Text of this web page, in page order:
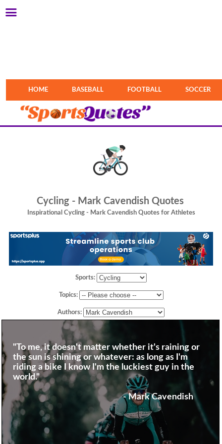
HOME BASEBALL FOOTBALL SOCCER
Cycling - Mark Cavendish Quotes
Inspirational Cycling - Mark Cavendish Quotes for Athletes
Sports:
Topics:
Authors:
"To me, it doesn't matter whether it's raining or
the sun is shining or whatever: as long as I'm
riding a bike I know I'm the luckiest guy in the
world."
- Mark Cavendish